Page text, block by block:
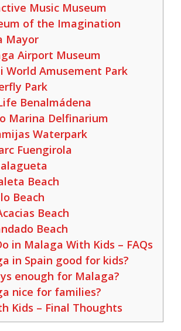
Music Museum
of the Imagination
Mayor
Airport Museum
World Amusement Park
Park
Benalmádena
Marina Delfinarium
Waterpark
Fuengirola
Beach
Beach
Beach
Beach
in Malaga With Kids – FAQs
in Spain good for kids?
enough for Malaga?
nice for families?
Kids – Final Thoughts